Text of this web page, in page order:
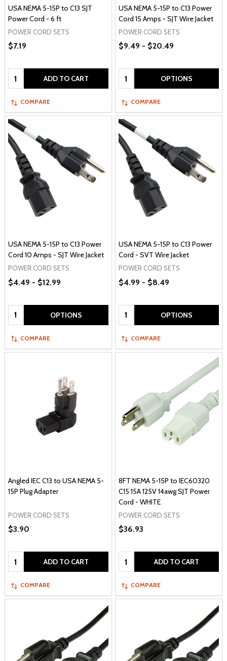
USA NEMA 5-15P to C13 SJT
Power Cord - 6 ft
POWER CORD SETS
$7.19
Quantity: ADD TO CART
COMPARE
USA NEMA 5-15P to C13 Power
Cord 15 Amps - SJT Wire Jacket
POWER CORD SETS
$9.49 - $20.49
Quantity: OPTIONS
COMPARE
USA NEMA 5-15P to C13 Power
Cord 10 Amps - SJT Wire Jacket
POWER CORD SETS
$4.49 - $12.99
Quantity: OPTIONS
COMPARE
USA NEMA 5-15P to C13 Power
Cord - SVT Wire Jacket
POWER CORD SETS
$4.99 - $8.49
Quantity: OPTIONS
COMPARE
Angled IEC C13 to USA NEMA 5-
15P Plug Adapter
POWER CORD SETS
$3.90
Quantity: ADD TO CART
COMPARE
8FT NEMA 5-15P to IEC60320
C15 15A 125V 14awg SJT Power
Cord - WHITE
POWER CORD SETS
$36.93
Quantity: ADD TO CART
COMPARE